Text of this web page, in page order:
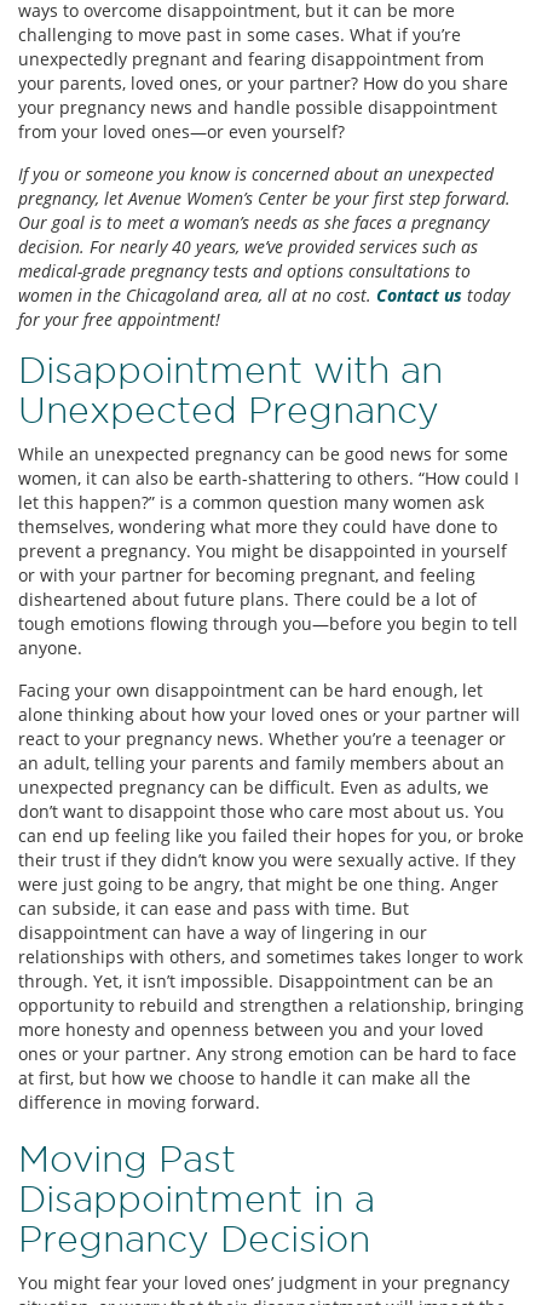
ways to overcome disappointment, but it can be more
challenging to move past in some cases. What if you’re
unexpectedly pregnant and fearing disappointment from
your parents, loved ones, or your partner? How do you share
your pregnancy news and handle possible disappointment
from your loved ones—or even yourself?
If you or someone you know is concerned about an unexpected
pregnancy, let Avenue Women’s Center be your first step forward.
Our goal is to meet a woman’s needs as she faces a pregnancy
decision. For nearly 40 years, we’ve provided services such as
medical-grade pregnancy tests and options consultations to
women in the Chicagoland area, all at no cost. Contact us today
for your free appointment!
Disappointment with an
Unexpected Pregnancy
While an unexpected pregnancy can be good news for some
women, it can also be earth-shattering to others. “How could I
let this happen?” is a common question many women ask
themselves, wondering what more they could have done to
prevent a pregnancy. You might be disappointed in yourself
or with your partner for becoming pregnant, and feeling
disheartened about future plans. There could be a lot of
tough emotions flowing through you—before you begin to tell
anyone.
Facing your own disappointment can be hard enough, let
alone thinking about how your loved ones or your partner will
react to your pregnancy news. Whether you’re a teenager or
an adult, telling your parents and family members about an
unexpected pregnancy can be difficult. Even as adults, we
don’t want to disappoint those who care most about us. You
can end up feeling like you failed their hopes for you, or broke
their trust if they didn’t know you were sexually active. If they
were just going to be angry, that might be one thing. Anger
can subside, it can ease and pass with time. But
disappointment can have a way of lingering in our
relationships with others, and sometimes takes longer to work
through. Yet, it isn’t impossible. Disappointment can be an
opportunity to rebuild and strengthen a relationship, bringing
more honesty and openness between you and your loved
ones or your partner. Any strong emotion can be hard to face
at first, but how we choose to handle it can make all the
difference in moving forward.
Moving Past
Disappointment in a
Pregnancy Decision
You might fear your loved ones’ judgment in your pregnancy